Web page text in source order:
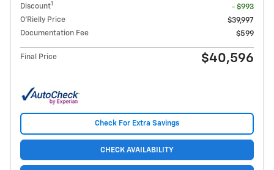
Discount1
- $993
O'Rielly Price
$39,997
Documentation Fee
$599
Final Price $40,596
Check For Extra Savings
CHECK AVAILABILITY